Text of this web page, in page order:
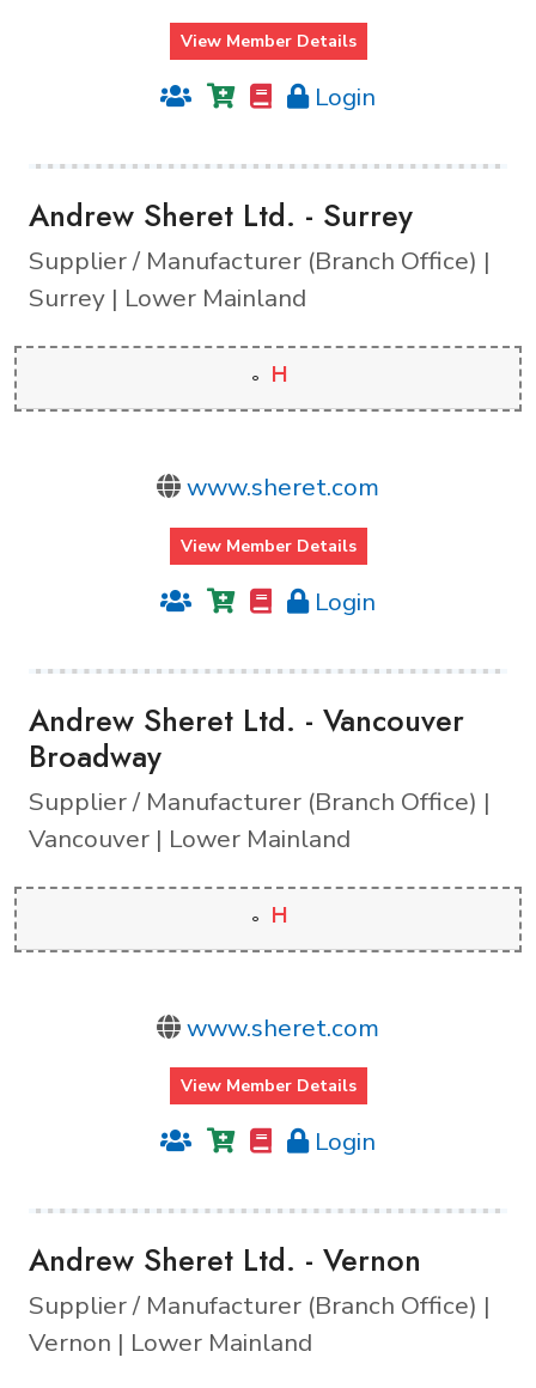
View Member Details
Login
Andrew Sheret Ltd. - Surrey
Supplier / Manufacturer (Branch Office) |
Surrey | Lower Mainland
H
www.sheret.com
View Member Details
Login
Andrew Sheret Ltd. - Vancouver
Broadway
Supplier / Manufacturer (Branch Office) |
Vancouver | Lower Mainland
H
www.sheret.com
View Member Details
Login
Andrew Sheret Ltd. - Vernon
Supplier / Manufacturer (Branch Office) |
Vernon | Lower Mainland